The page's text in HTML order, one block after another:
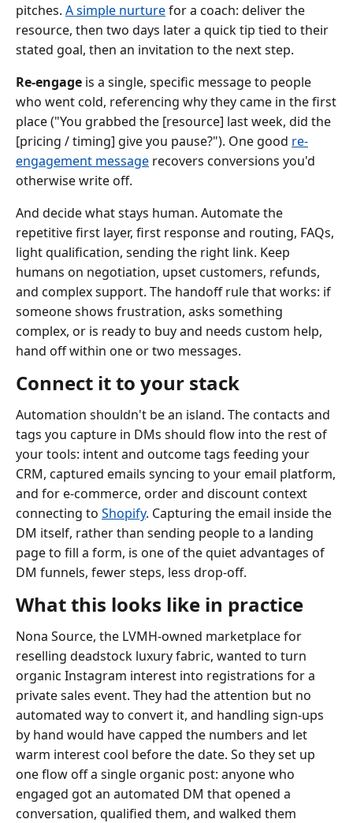
pitches. A simple nurturefor a coach: deliver the
resource, then two days later a quick tip tied to their
stated goal, then an invitation to the next step.
Re-engage is a single, specific message to people
who went cold, referencing why they came in the first
place ("You grabbed the [resource] last week, did the
[pricing / timing] give you pause?"). One good re-
engagement message recovers conversions you'd
otherwise write off.
And decide what stays human. Automate the
repetitive first layer, first response and routing, FAQs,
light qualification, sending the right link. Keep
humans on negotiation, upset customers, refunds,
and complex support. The handoff rule that works: if
someone shows frustration, asks something
complex, or is ready to buy and needs custom help,
hand off within one or two messages.
Connect it to your stack
Automation shouldn't be an island. The contacts and
tags you capture in DMs should flow into the rest of
your tools: intent and outcome tags feeding your
CRM, captured emails syncing to your email platform,
and for e-commerce, order and discount context
connecting to Shopify. Capturing the email inside the
DM itself, rather than sending people to a landing
page to fill a form, is one of the quiet advantages of
DM funnels, fewer steps, less drop-off.
What this looks like in practice
Nona Source, the LVMH-owned marketplace for
reselling deadstock luxury fabric, wanted to turn
organic Instagram interest into registrations for a
private sales event. They had the attention but no
automated way to convert it, and handling sign-ups
by hand would have capped the numbers and let
warm interest cool before the date. So they set up
one flow off a single organic post: anyone who
engaged got an automated DM that opened a
conversation, qualified them, and walked them